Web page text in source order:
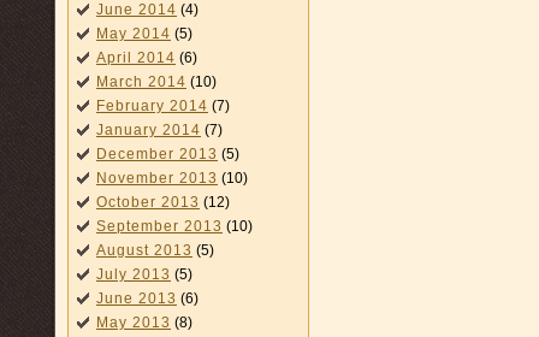
June 2014 (4)
May 2014 (5)
April 2014 (6)
March 2014 (10)
February 2014 (7)
January 2014 (7)
December 2013 (5)
November 2013 (10)
October 2013 (12)
September 2013 (10)
August 2013 (5)
July 2013 (5)
June 2013 (6)
May 2013 (8)